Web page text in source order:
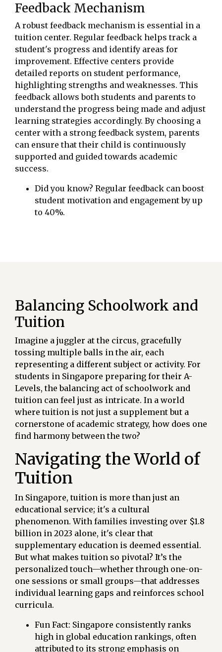
Feedback Mechanism
A robust feedback mechanism is essential in a
tuition center. Regular feedback helps track a
student's progress and identify areas for
improvement. Effective centers provide
detailed reports on student performance,
highlighting strengths and weaknesses. This
feedback allows both students and parents to
understand the progress being made and adjust
learning strategies accordingly. By choosing a
center with a strong feedback system, parents
can ensure that their child is continuously
supported and guided towards academic
success.
Did you know? Regular feedback can boost
student motivation and engagement by up
to 40%.
Balancing Schoolwork and
Tuition
Imagine a juggler at the circus, gracefully
tossing multiple balls in the air, each
representing a different subject or activity. For
students in Singapore preparing for their A-
Levels, the balancing act of schoolwork and
tuition can feel just as intricate. In a world
where tuition is not just a supplement but a
cornerstone of academic strategy, how does one
find harmony between the two?
Navigating the World of
Tuition
In Singapore, tuition is more than just an
educational service; it's a cultural
phenomenon. With families investing over $1.8
billion in 2023 alone, it's clear that
supplementary education is deemed essential.
But what makes tuition so pivotal? It’s the
personalized touch—whether through one-on-
one sessions or small groups—that addresses
individual learning gaps and reinforces school
curricula.
Fun Fact: Singapore consistently ranks
high in global education rankings, often
attributed to its strong emphasis on